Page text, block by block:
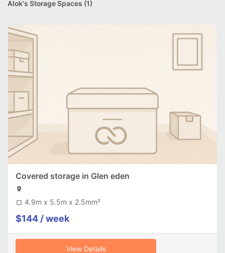
Alok's Storage Spaces (1)
Covered storage in Glen eden
location_on
crop_square 4.9m x 5.5m x 2.5mm²
$144 / week
View Details